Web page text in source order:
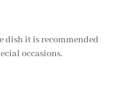
dish it is recommended
occasions.